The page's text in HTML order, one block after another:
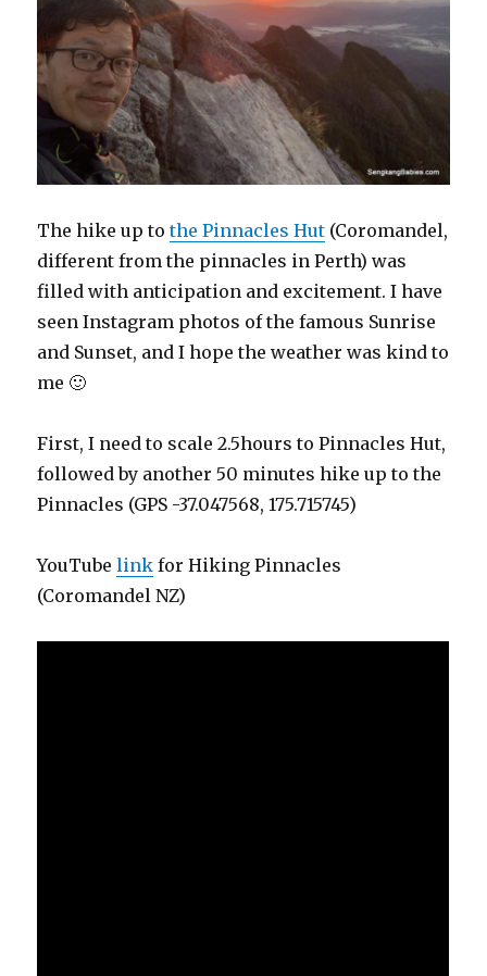
The hike up tothe Pinnacles Hut (Coromandel,
different from the pinnacles in Perth) was
filled with anticipation and excitement. I have
seen Instagram photos of the famous Sunrise
and Sunset, and I hope the weather was kind to
me 🙂
First, I need to scale 2.5hours to Pinnacles Hut,
followed by another 50 minutes hike up to the
Pinnacles (GPS -37.047568, 175.715745)
YouTubelink for Hiking Pinnacles
(Coromandel NZ)